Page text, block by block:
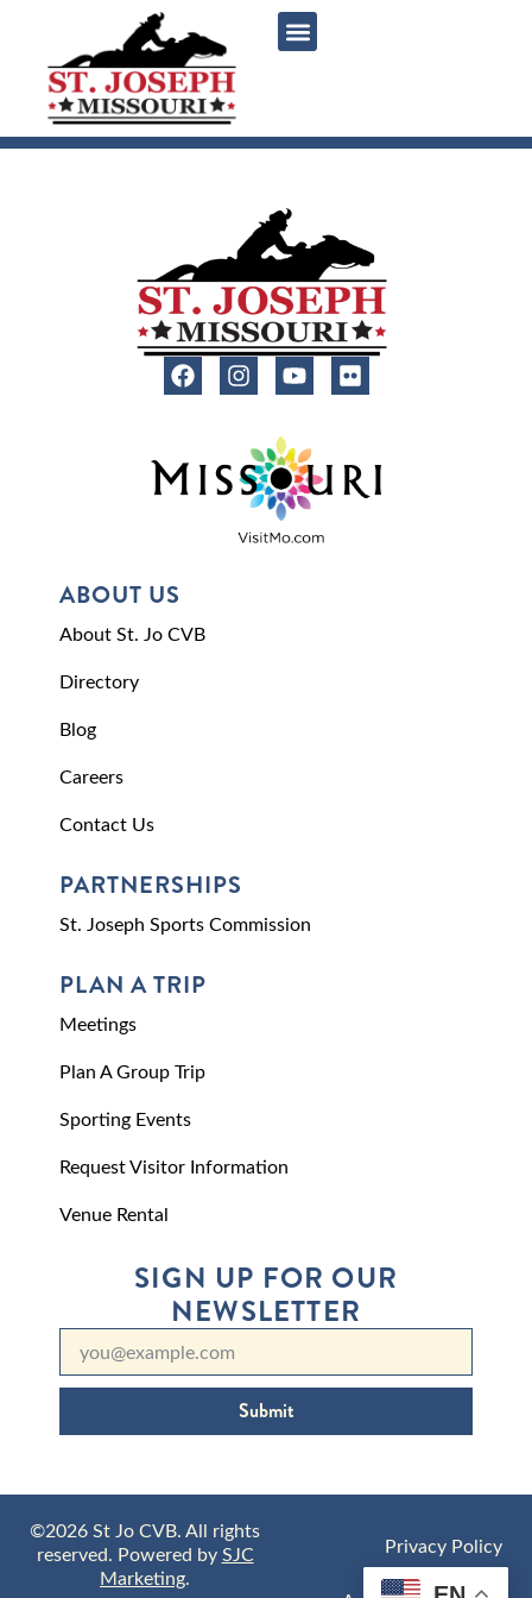
ABOUT US
About St. Jo CVB
Directory
Blog
Careers
Contact Us
PARTNERSHIPS
St. Joseph Sports Commission
PLAN A TRIP
Meetings
Plan A Group Trip
Sporting Events
Request Visitor Information
Venue Rental
SIGN UP FOR OUR
NEWSLETTER
Submit
©2026 St Jo CVB. All rights
reserved. Powered bySJC
Marketing.
Privacy Policy